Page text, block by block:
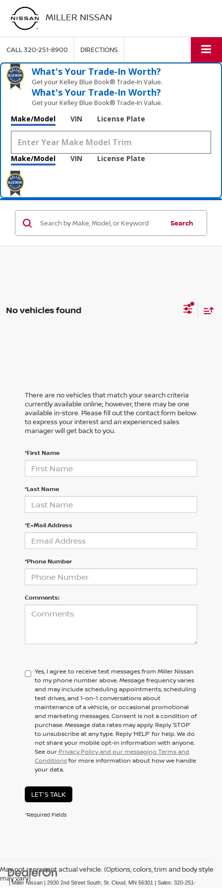
MILLER NISSAN
CALL320-251-8900 DIRECTIONS
What's Your Trade‑In Worth?
Get your Kelley Blue Book® Trade‑In Value.
What's Your Trade‑In Worth?
Get your Kelley Blue Book® Trade‑In Value.
Make/Model VIN License Plate
Make/Model VIN License Plate
Search
No vehicles found
There are no vehicles that match your search criteria
currently available online; however, there may be one
available in-store. Please fill out the contact form below
to express your interest and an experienced sales
manager will get back to you.
*First Name
*Last Name
*E-Mail Address
*Phone Number
Comments:
Yes, I agree to receive text messages from Miller Nissan
to my phone number above. Message frequency varies
and may include scheduling appointments, scheduling
test drives, and 1-on-1 conversations about
maintenance of a vehicle, or occasional promotional
and marketing messages. Consent is not a condition of
purchase. Message data rates may apply. Reply ‘STOP’
to unsubscribe at any type. Reply ‘HELP’ for help. We do
not share your mobile opt-in information with anyone.
See our Privacy Policy and our messaging Terms and
Conditionsfor more information about how we handle
your data.
LET'S TALK
*Required Fields
May not represent actual vehicle. (Options, colors, trim and body style
may vary)
| Miller Nissan | 2930 2nd Street South, St. Cloud, MN 56301 | Sales: 320-251-